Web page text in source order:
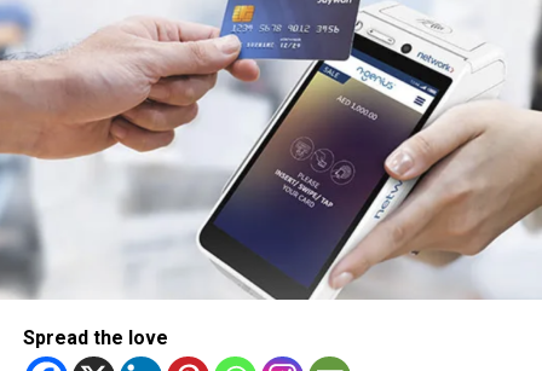
Spread the love